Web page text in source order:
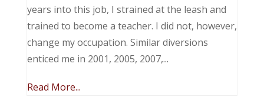
years into this job, I strained at the leash and
trained to become a teacher. I did not, however,
change my occupation. Similar diversions
enticed me in 2001, 2005, 2007,...
Read More...